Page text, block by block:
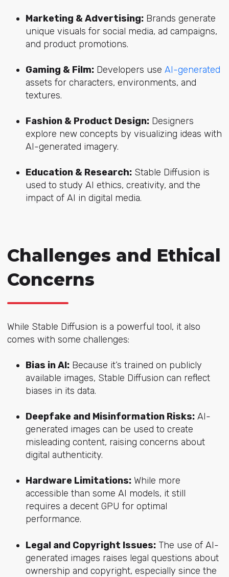
Marketing & Advertising:Brands generate
unique visuals for social media, ad campaigns,
and product promotions.
Gaming & Film:Developers use AI-generated
assets for characters, environments, and
textures.
Fashion & Product Design:Designers
explore new concepts by visualizing ideas with
AI-generated imagery.
Education & Research:Stable Diffusion is
used to study AI ethics, creativity, and the
impact of AI in digital media.
Challenges and Ethical
Concerns
While Stable Diffusion is a powerful tool, it also
comes with some challenges:
Bias in AI:Because it’s trained on publicly
available images, Stable Diffusion can reflect
biases in its data.
Deepfake and Misinformation Risks:AI-
generated images can be used to create
misleading content, raising concerns about
digital authenticity.
Hardware Limitations:While more
accessible than some AI models, it still
requires a decent GPU for optimal
performance.
Legal and Copyright Issues:The use of AI-
generated images raises legal questions about
ownership and copyright, especially since the